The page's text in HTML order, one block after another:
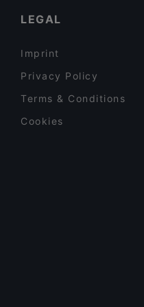
LEGAL
Imprint
Privacy Policy
Terms & Conditions
Cookies